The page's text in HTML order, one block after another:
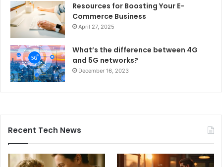
Resources for Boosting Your E-
Commerce Business
April 27, 2025
What’s the difference between 4G
and 5G networks?
December 16, 2023
Recent Tech News